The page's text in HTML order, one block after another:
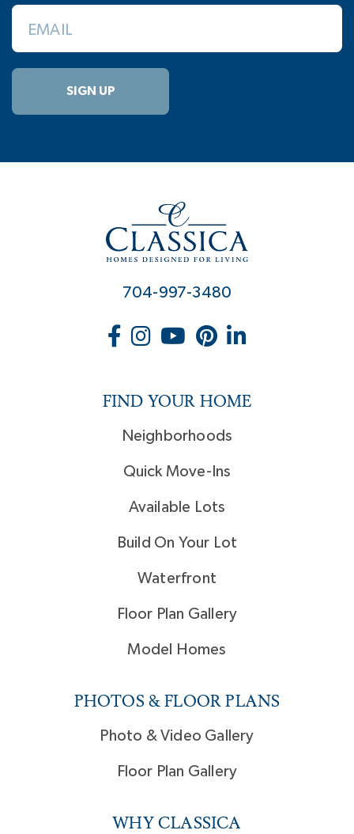
EMAIL
SIGN UP
704-997-3480
FIND YOUR HOME
Neighborhoods
Quick Move-Ins
Available Lots
Build On Your Lot
Waterfront
Floor Plan Gallery
Model Homes
PHOTOS & FLOOR PLANS
Photo & Video Gallery
Floor Plan Gallery
WHY CLASSICA